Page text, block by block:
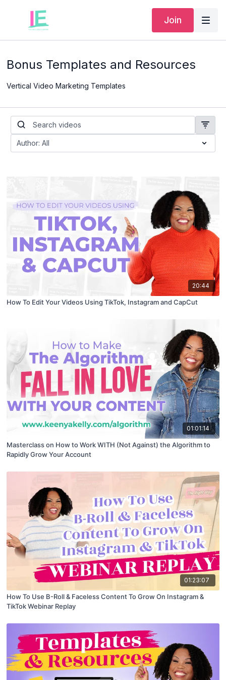
Join
Bonus Templates and Resources
Vertical Video Marketing Templates
20:44
How To Edit Your Videos Using TikTok, Instagram and CapCut
01:01:14
Masterclass on How to Work WITH (Not Against) the Algorithm to
Rapidly Grow Your Account
01:23:07
How To Use B-Roll & Faceless Content To Grow On Instagram &
TikTok Webinar Replay